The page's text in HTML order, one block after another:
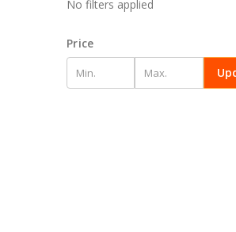
No filters applied
Price